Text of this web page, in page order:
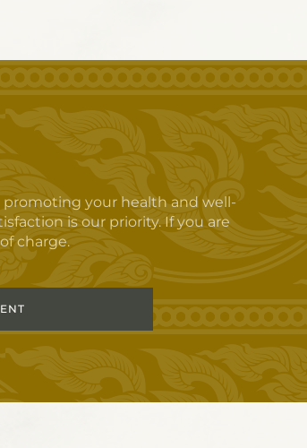
promoting your health and well-
is our priority. If you are
charge.